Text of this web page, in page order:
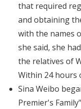
that required
and obtaining
with the names
she said, she
the relatives of
Within 24 hours
Sina Weibo
Premier's